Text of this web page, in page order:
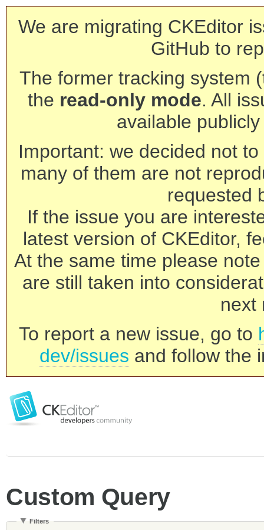
We are migrating CKEditor
GitHub to
The former tracking system
the read-only mode. All
available
Important: we decided not
many of them are not
requested
If the issue you are
latest version of CKEditor,
At the same time please
are still taken into
next
To report a new issue, go to
dev/issues and follow the
Custom Query
Filters